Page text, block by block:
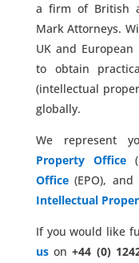
a firm of British
Mark Attorneys.
UK and
to obtain
(intellectual
globally.
We represent
Property Office
Office(EPO),
Intellectual
If you would like
uson+44 (0)